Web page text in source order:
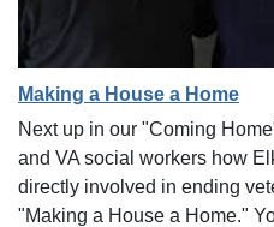
Making a House a Home
Next up in our "Coming
and VA social workers how
directly involved in ending
"Making a House a Home."